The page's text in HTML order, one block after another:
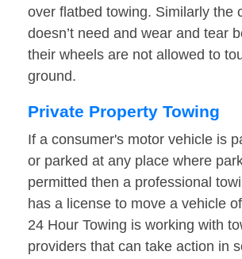
over flatbed towing. Similarly the
doesn’t need and wear and tear
their wheels are not allowed to
ground.
Private Property Towing
If a consumer's motor vehicle is
or parked at any place where
permitted then a professional
has a license to move a vehicle
24 Hour Towing is working with
providers that can take action in